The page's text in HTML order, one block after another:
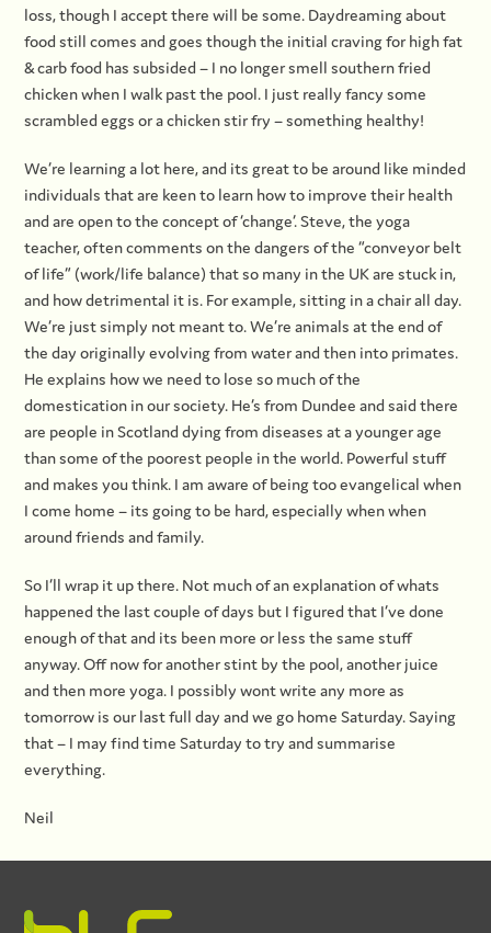
loss, though I accept there will be some. Daydreaming about
food still comes and goes though the initial craving for high fat
& carb food has subsided – I no longer smell southern fried
chicken when I walk past the pool. I just really fancy some
scrambled eggs or a chicken stir fry – something healthy!
We’re learning a lot here, and its great to be around like minded
individuals that are keen to learn how to improve their health
and are open to the concept of ‘change’. Steve, the yoga
teacher, often comments on the dangers of the “conveyor belt
of life” (work/life balance) that so many in the UK are stuck in,
and how detrimental it is. For example, sitting in a chair all day.
We’re just simply not meant to. We’re animals at the end of
the day originally evolving from water and then into primates.
He explains how we need to lose so much of the
domestication in our society. He’s from Dundee and said there
are people in Scotland dying from diseases at a younger age
than some of the poorest people in the world. Powerful stuff
and makes you think. I am aware of being too evangelical when
I come home – its going to be hard, especially when when
around friends and family.
So I’ll wrap it up there. Not much of an explanation of whats
happened the last couple of days but I figured that I’ve done
enough of that and its been more or less the same stuff
anyway. Off now for another stint by the pool, another juice
and then more yoga. I possibly wont write any more as
tomorrow is our last full day and we go home Saturday. Saying
that – I may find time Saturday to try and summarise
everything.
Neil